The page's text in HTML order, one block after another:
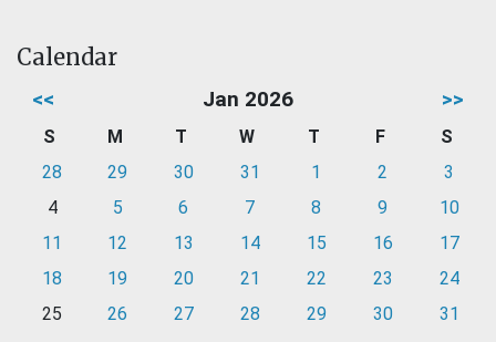
Calendar
<< Jan 2026 >>
S M T W T F
S
28
29 30 31 1 2
3
4
5 6 7 8 9
10
11
12 13 14 15 16
17
18
19 20 21 22 23
24
25
26 27 28 29 30 31